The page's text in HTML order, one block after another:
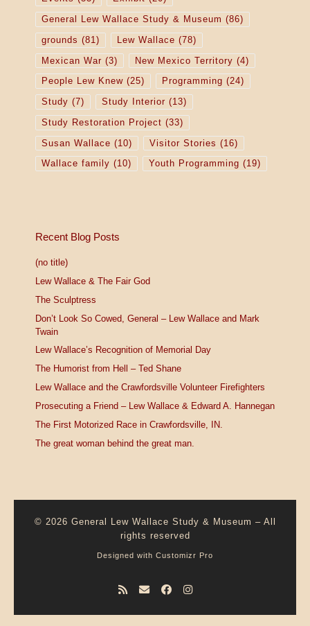
General Lew Wallace Study & Museum (86)
grounds (81) Lew Wallace (78)
Mexican War (3) New Mexico Territory (4)
People Lew Knew(25) Programming (24)
Study (7) Study Interior (13)
Study Restoration Project (33)
Susan Wallace (10) Visitor Stories (16)
Wallace family (10) Youth Programming (19)
Recent Blog Posts
(no title)
Lew Wallace & The Fair God
The Sculptress
Don’t Look So Cowed, General – Lew Wallace and Mark
Twain
Lew Wallace’s Recognition of Memorial Day
The Humorist from Hell – Ted Shane
Lew Wallace and the Crawfordsville Volunteer Firefighters
Prosecuting a Friend – Lew Wallace & Edward A. Hannegan
The First Motorized Race in Crawfordsville, IN.
The great woman behind the great man.
© 2026 General Lew Wallace Study & Museum – All
rights reserved
Designed with Customizr Pro